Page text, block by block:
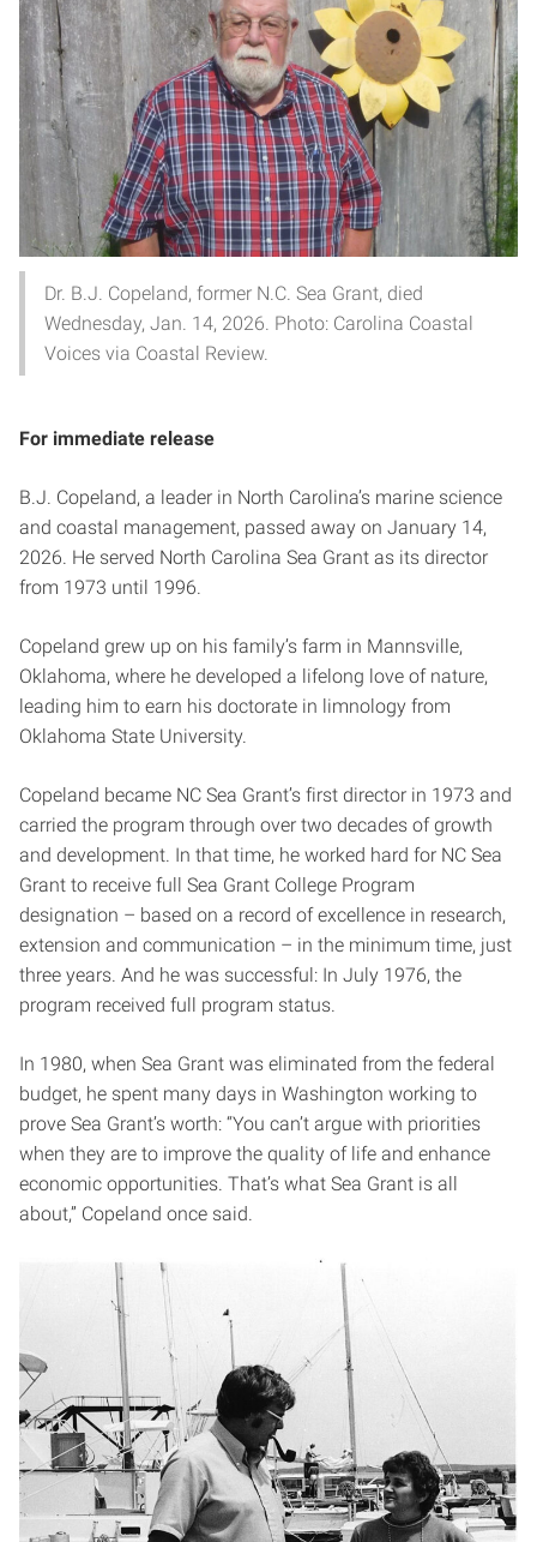
Dr. B.J. Copeland, former N.C. Sea Grant, died
Wednesday, Jan. 14, 2026. Photo: Carolina Coastal
Voices via Coastal Review.
For immediate release
B.J. Copeland, a leader in North Carolina’s marine science
and coastal management, passed away on January 14,
2026. He served North Carolina Sea Grant as its director
from 1973 until 1996.
Copeland grew up on his family’s farm in Mannsville,
Oklahoma, where he developed a lifelong love of nature,
leading him to earn his doctorate in limnology from
Oklahoma State University.
Copeland became NC Sea Grant’s first director in 1973 and
carried the program through over two decades of growth
and development. In that time, he worked hard for NC Sea
Grant to receive full Sea Grant College Program
designation – based on a record of excellence in research,
extension and communication – in the minimum time, just
three years. And he was successful: In July 1976, the
program received full program status.
In 1980, when Sea Grant was eliminated from the federal
budget, he spent many days in Washington working to
prove Sea Grant’s worth: “You can’t argue with priorities
when they are to improve the quality of life and enhance
economic opportunities. That’s what Sea Grant is all
about,” Copeland once said.